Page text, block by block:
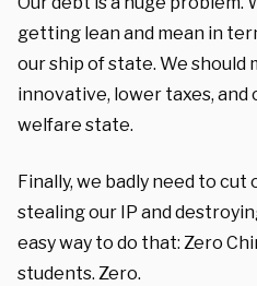
getting lean and mean in
our ship of state. We should
innovative, lower taxes, and
welfare state.
Finally, we badly need to cut
stealing our IP and
easy way to do that: Zero
students. Zero.